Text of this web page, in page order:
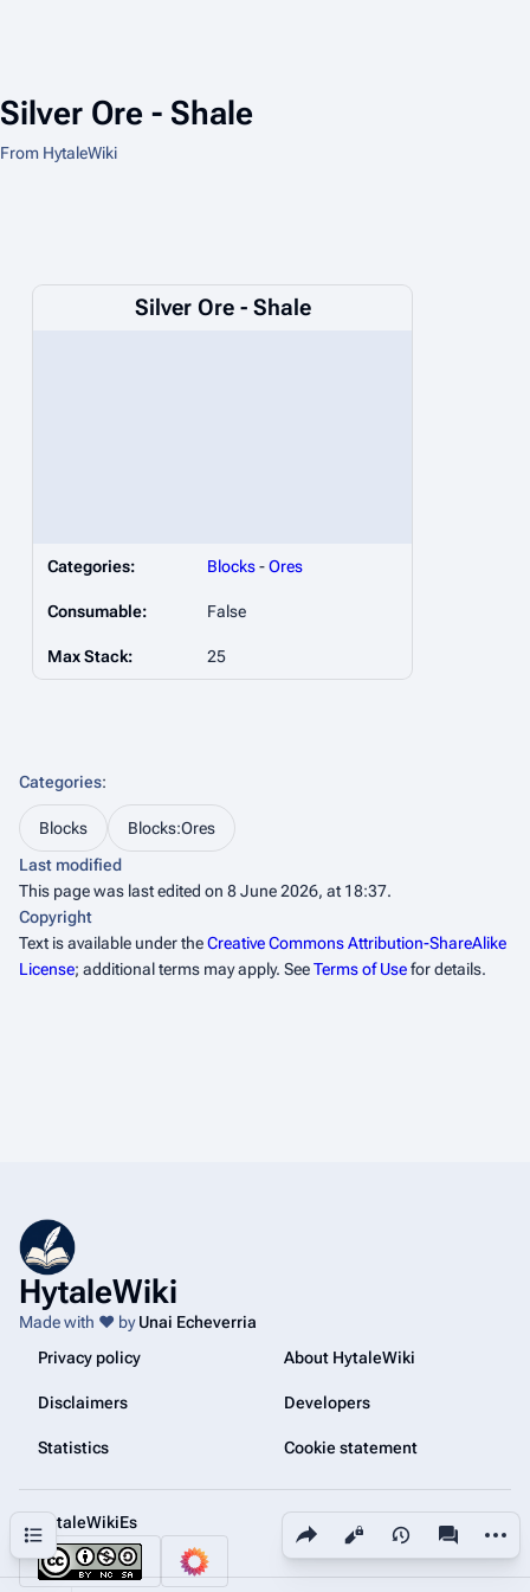
Silver Ore - Shale
From HytaleWiki
Share this page
Views More
Silver Ore - Shale
Categories: Blocks-Ores
Consumable: False
Max Stack: 25
Contents
Categories:
Blocks
Blocks:Ores
Last modified
This page was last edited on 8 June 2026, at 18:37.
Copyright
Text is available under theCreative Commons Attribution-ShareAlike
License; additional terms may apply. SeeTerms of Usefor details.
HytaleWiki
Made with ❤️ byUnai Echeverria
Privacy policy
About HytaleWiki
Disclaimers Developers
Statistics Cookie statement
@HytaleWikiEs